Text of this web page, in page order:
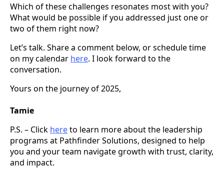
Which of these challenges resonates most with you?
What would be possible if you addressed just one or
two of them right now?
Let’s talk. Share a comment below, or schedule time
on my calendar here. I look forward to the
conversation.
Yours on the journey of 2025,
Tamie
P.S. – Click hereto learn more about the leadership
programs at Pathfinder Solutions, designed to help
you and your team navigate growth with trust, clarity,
and impact.